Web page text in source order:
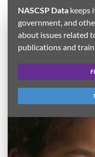
NASCSP Data keeps
government, and
about issues related
publications and